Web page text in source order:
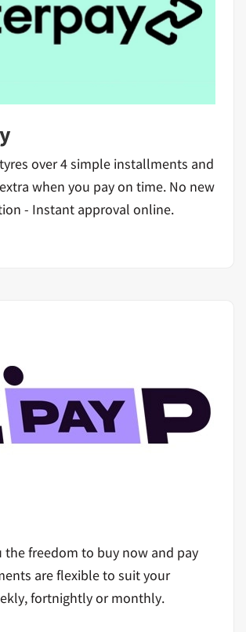
over 4 simple installments and
when you pay on time. No new
- Instant approval online.
the freedom to buy now and pay
are flexible to suit your
fortnightly or monthly.